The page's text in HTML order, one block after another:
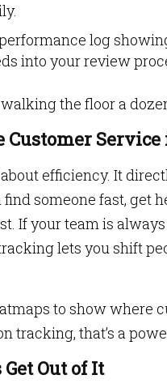
log
into your review
the floor a
efficiency. It
someone fast, get
If your team is
lets you shift
to show where
tracking, that’s a
Out of It